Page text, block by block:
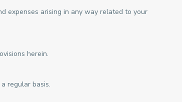
expenses arising in any way related to your
herein.
regular basis.